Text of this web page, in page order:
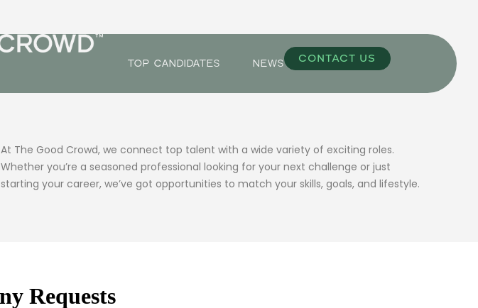
TOP CANDIDATES
NEWS CONTACT US
At The Good Crowd, we connect top talent with a wide variety of exciting roles.
Whether you’re a seasoned professional looking for your next challenge or just
starting your career, we’ve got opportunities to match your skills, goals, and lifestyle.